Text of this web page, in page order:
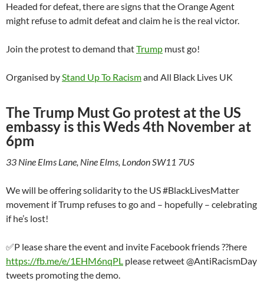
Headed for defeat, there are signs that the Orange Agent
might refuse to admit defeat and claim he is the real victor.
Join the protest to demand thatTrump must go!
Organised byStand Up To Racismand All Black Lives UK
The Trump Must Go protest at the US
embassy is this Weds 4th November at
6pm
33 Nine Elms Lane, Nine Elms, London SW11 7US
We will be offering solidarity to the US #BlackLivesMatter
movement if Trump refuses to go and – hopefully – celebrating
if he’s lost!
✅P lease share the event and invite Facebook friends ??here
https://fb.me/e/1EHM6nqPL please retweet @AntiRacismDay
tweets promoting the demo.